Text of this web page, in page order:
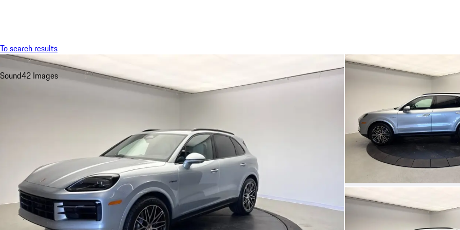
To search results
Sound42 Images